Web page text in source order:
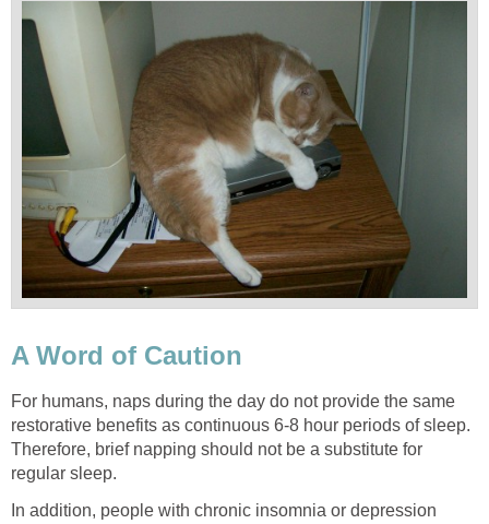
A Word of Caution
For humans, naps during the day do not provide the same
restorative benefits as continuous 6-8 hour periods of sleep.
Therefore, brief napping should not be a substitute for
regular sleep.
In addition, people with chronic insomnia or depression